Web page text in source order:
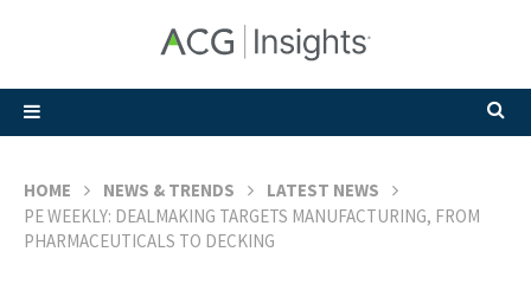
HOME NEWS & TRENDS
LATEST NEWS
PE WEEKLY: DEALMAKING TARGETS MANUFACTURING, FROM
PHARMACEUTICALS TO DECKING